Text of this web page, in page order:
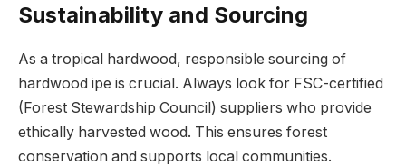
Sustainability and Sourcing
As a tropical hardwood, responsible sourcing of
hardwood ipe is crucial. Always look for FSC-certified
(Forest Stewardship Council) suppliers who provide
ethically harvested wood. This ensures forest
conservation and supports local communities.